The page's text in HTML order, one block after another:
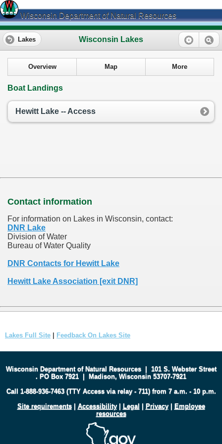
Wisconsin Department of Natural Resources
Wisconsin Lakes
Lakes
Overview Map More
Boat Landings
Hewitt Lake -- Access
Contact information
For information on Lakes in Wisconsin, contact:
DNR Lake
Division of Water
Bureau of Water Quality
DNR Contacts for Hewitt Lake
Hewitt Lake Association [exit DNR]
Lakes Full Site | Feedback On Lakes Site
Wisconsin Department of Natural Resources| 101 S. Webster Street
. PO Box 7921 | Madison, Wisconsin 53707-7921
Call 1-888-936-7463 (TTY Access via relay - 711) from 7 a.m. - 10 p.m.
Site requirements| Accessibility| Legal | Privacy| Employee
resources